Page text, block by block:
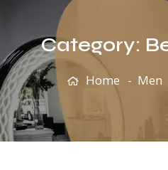
Category:
Home Men